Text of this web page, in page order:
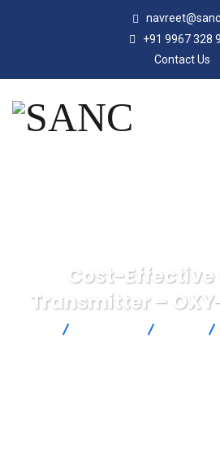
+91 9967 328
Contact Us
Cost-Effective
Transmitter –